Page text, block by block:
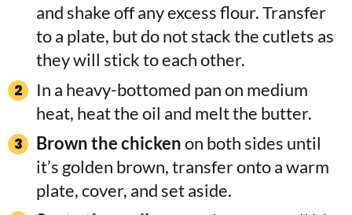
and shake off any excess flour. Transfer
to a plate, but do not stack the cutlets as
they will stick to each other.
In a heavy-bottomed pan on medium
heat, heat the oil and melt the butter.
Brown the chickenon both sides until
it’s golden brown, transfer onto a warm
plate, cover, and set aside.